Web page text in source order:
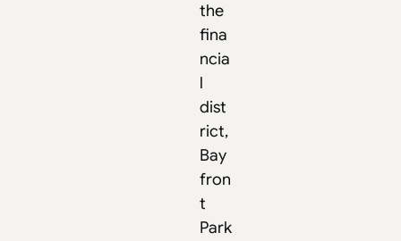
the
fina
ncia
l
dist
rict,
Bay
fron
t
Park